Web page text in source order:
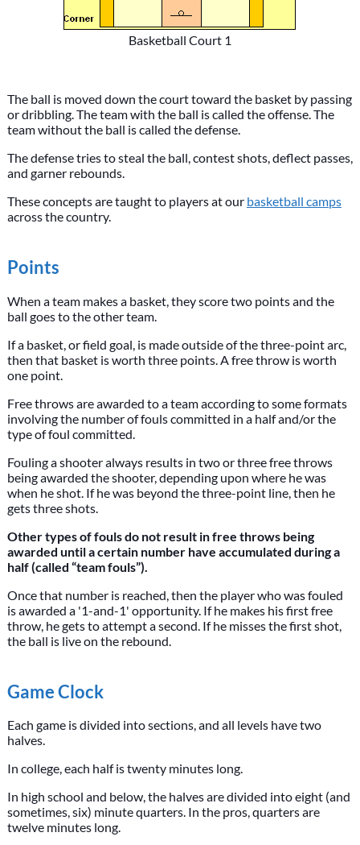
Basketball Court 1
The ball is moved down the court toward the basket by passing
or dribbling. The team with the ball is called the offense. The
team without the ball is called the defense.
The defense tries to steal the ball, contest shots, deflect passes,
and garner rebounds.
These concepts are taught to players at our basketball camps
across the country.
Points
When a team makes a basket, they score two points and the
ball goes to the other team.
If a basket, or field goal, is made outside of the three-point arc,
then that basket is worth three points. A free throw is worth
one point.
Free throws are awarded to a team according to some formats
involving the number of fouls committed in a half and/or the
type of foul committed.
Fouling a shooter always results in two or three free throws
being awarded the shooter, depending upon where he was
when he shot. If he was beyond the three-point line, then he
gets three shots.
Other types of fouls do not result in free throws being
awarded until a certain number have accumulated during a
half (called “team fouls”).
Once that number is reached, then the player who was fouled
is awarded a '1-and-1' opportunity. If he makes his first free
throw, he gets to attempt a second. If he misses the first shot,
the ball is live on the rebound.
Game Clock
Each game is divided into sections, and all levels have two
halves.
In college, each half is twenty minutes long.
In high school and below, the halves are divided into eight (and
sometimes, six) minute quarters. In the pros, quarters are
twelve minutes long.